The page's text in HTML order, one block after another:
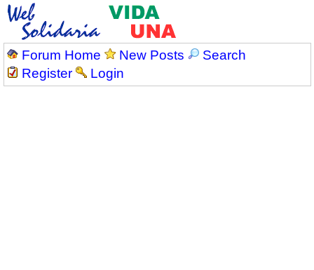
Forum Home New Posts
Search
Register
Login